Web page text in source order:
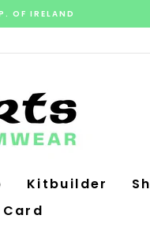
OF IRELAND
Kitbuilder